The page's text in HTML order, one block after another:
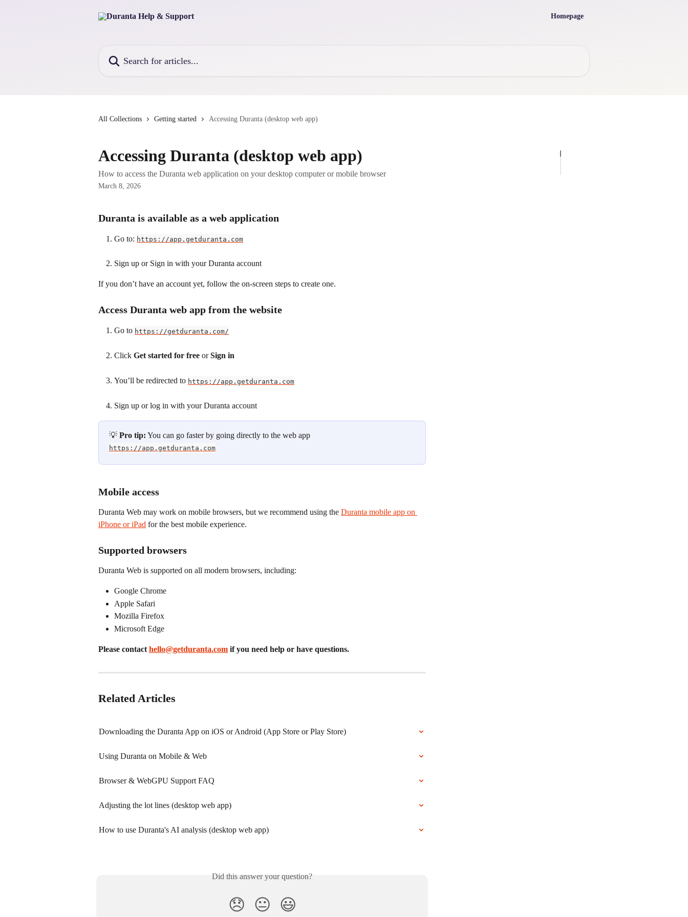
Homepage
All Collections Getting started Accessing Duranta (desktop web app)
Accessing Duranta (desktop web app)
How to access the Duranta web application on your desktop computer or mobile browser
March 8, 2026
Duranta is available as a web application
Go to: https://app.getduranta.com
Sign up or Sign in with your Duranta account
If you don’t have an account yet, follow the on-screen steps to create one.
Access Duranta web app from the website
Go to https://getduranta.com/
Click Get started for free or Sign in
You’ll be redirected to https://app.getduranta.com
Sign up or log in with your Duranta account
💡 Pro tip: You can go faster by going directly to the web app
https://app.getduranta.com
Mobile access
Duranta Web may work on mobile browsers, but we recommend using the Duranta mobile app on
iPhone or iPad for the best mobile experience.
Supported browsers
Duranta Web is supported on all modern browsers, including:
Google Chrome
Apple Safari
Mozilla Firefox
Microsoft Edge
Please contact hello@getduranta.com if you need help or have questions.
Related Articles
Downloading the Duranta App on iOS or Android (App Store or Play Store)
Using Duranta on Mobile & Web
Browser & WebGPU Support FAQ
Adjusting the lot lines (desktop web app)
How to use Duranta's AI analysis (desktop web app)
Did this answer your question?
😞 😐 😃